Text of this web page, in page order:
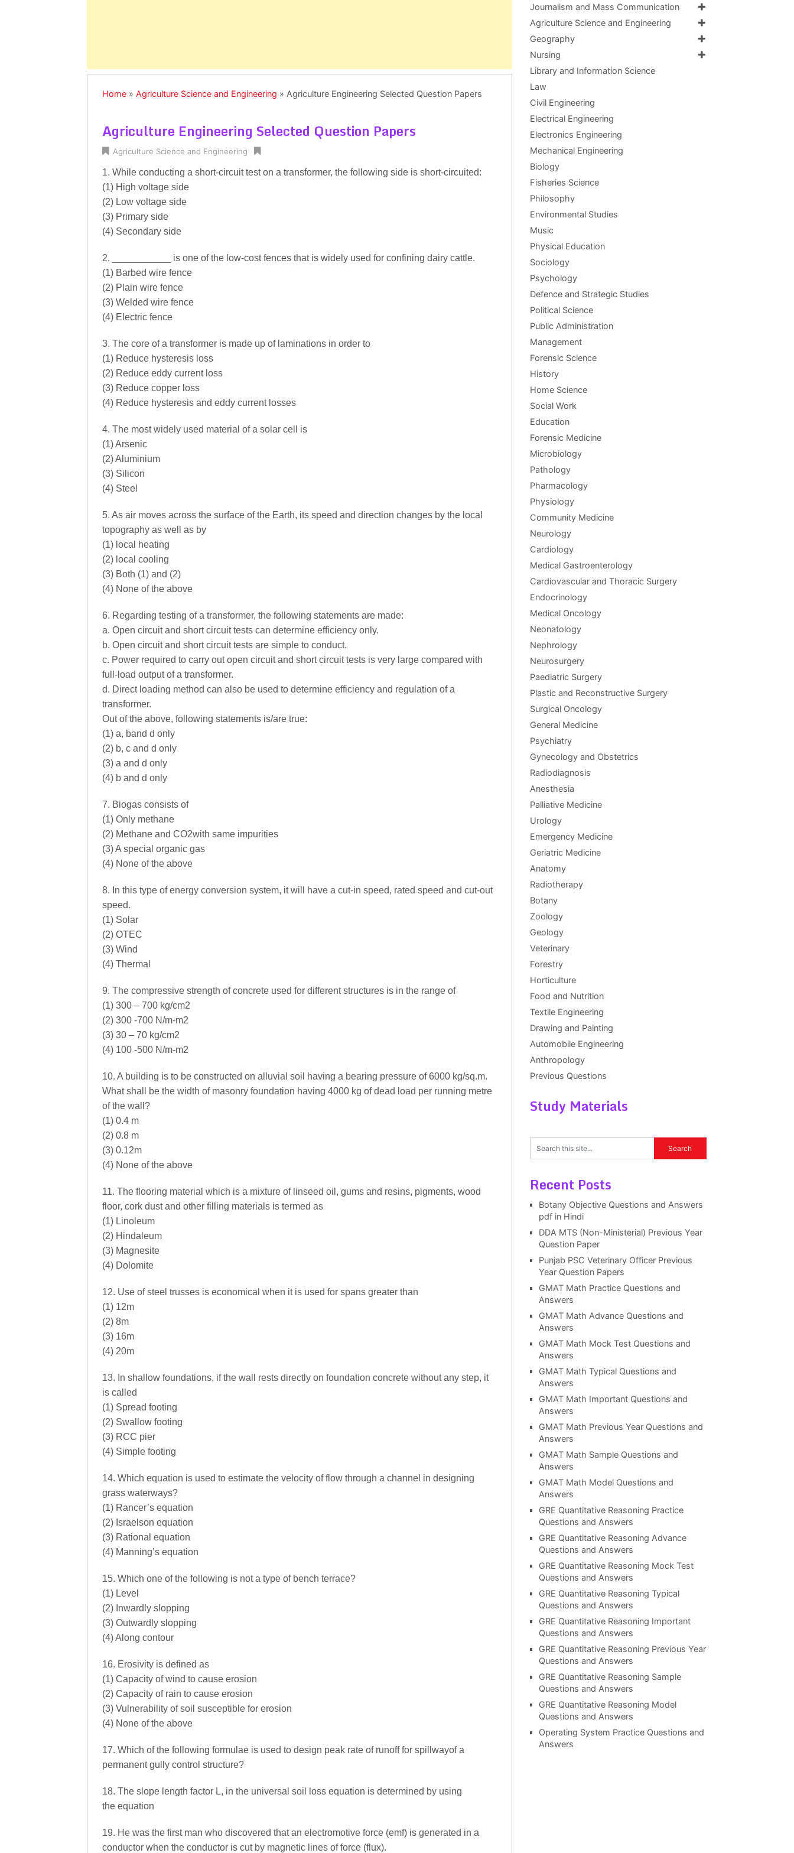
Home » Agriculture Science and Engineering » Agriculture Engineering Selected Question Papers
Agriculture Engineering Selected Question Papers
Agriculture Science and Engineering
1. While conducting a short-circuit test on a transformer, the following side is short-circuited:
(1) High voltage side
(2) Low voltage side
(3) Primary side
(4) Secondary side
2. ___________ is one of the low-cost fences that is widely used for confining dairy cattle.
(1) Barbed wire fence
(2) Plain wire fence
(3) Welded wire fence
(4) Electric fence
3. The core of a transformer is made up of laminations in order to
(1) Reduce hysteresis loss
(2) Reduce eddy current loss
(3) Reduce copper loss
(4) Reduce hysteresis and eddy current losses
4. The most widely used material of a solar cell is
(1) Arsenic
(2) Aluminium
(3) Silicon
(4) Steel
5. As air moves across the surface of the Earth, its speed and direction changes by the local
topography as well as by
(1) local heating
(2) local cooling
(3) Both (1) and (2)
(4) None of the above
6. Regarding testing of a transformer, the following statements are made:
a. Open circuit and short circuit tests can determine efficiency only.
b. Open circuit and short circuit tests are simple to conduct.
c. Power required to carry out open circuit and short circuit tests is very large compared with
full-load output of a transformer.
d. Direct loading method can also be used to determine efficiency and regulation of a
transformer.
Out of the above, following statements is/are true:
(1) a, band d only
(2) b, c and d only
(3) a and d only
(4) b and d only
7. Biogas consists of
(1) Only methane
(2) Methane and CO2with same impurities
(3) A special organic gas
(4) None of the above
8. In this type of energy conversion system, it will have a cut-in speed, rated speed and cut-out
speed.
(1) Solar
(2) OTEC
(3) Wind
(4) Thermal
9. The compressive strength of concrete used for different structures is in the range of
(1) 300 – 700 kg/cm2
(2) 300 -700 N/m-m2
(3) 30 – 70 kg/cm2
(4) 100 -500 N/m-m2
10. A building is to be constructed on alluvial soil having a bearing pressure of 6000 kg/sq.m.
What shall be the width of masonry foundation having 4000 kg of dead load per running metre
of the wall?
(1) 0.4 m
(2) 0.8 m
(3) 0.12m
(4) None of the above
11. The flooring material which is a mixture of linseed oil, gums and resins, pigments, wood
floor, cork dust and other filling materials is termed as
(1) Linoleum
(2) Hindaleum
(3) Magnesite
(4) Dolomite
12. Use of steel trusses is economical when it is used for spans greater than
(1) 12m
(2) 8m
(3) 16m
(4) 20m
13. In shallow foundations, if the wall rests directly on foundation concrete without any step, it
is called
(1) Spread footing
(2) Swallow footing
(3) RCC pier
(4) Simple footing
14. Which equation is used to estimate the velocity of flow through a channel in designing
grass waterways?
(1) Rancer’s equation
(2) Israelson equation
(3) Rational equation
(4) Manning’s equation
15. Which one of the following is not a type of bench terrace?
(1) Level
(2) Inwardly slopping
(3) Outwardly slopping
(4) Along contour
16. Erosivity is defined as
(1) Capacity of wind to cause erosion
(2) Capacity of rain to cause erosion
(3) Vulnerability of soil susceptible for erosion
(4) None of the above
17. Which of the following formulae is used to design peak rate of runoff for spillwayof a
permanent gully control structure?
18. The slope length factor L, in the universal soil loss equation is determined by using
the equation
19. He was the first man who discovered that an electromotive force (emf) is generated in a
conductor when the conductor is cut by magnetic lines of force (flux).
Journalism and Mass Communication
Agriculture Science and Engineering
Geography
Nursing
Library and Information Science
Law
Civil Engineering
Electrical Engineering
Electronics Engineering
Mechanical Engineering
Biology
Fisheries Science
Philosophy
Environmental Studies
Music
Physical Education
Sociology
Psychology
Defence and Strategic Studies
Political Science
Public Administration
Management
Forensic Science
History
Home Science
Social Work
Education
Forensic Medicine
Microbiology
Pathology
Pharmacology
Physiology
Community Medicine
Neurology
Cardiology
Medical Gastroenterology
Cardiovascular and Thoracic Surgery
Endocrinology
Medical Oncology
Neonatology
Nephrology
Neurosurgery
Paediatric Surgery
Plastic and Reconstructive Surgery
Surgical Oncology
General Medicine
Psychiatry
Gynecology and Obstetrics
Radiodiagnosis
Anesthesia
Palliative Medicine
Urology
Emergency Medicine
Geriatric Medicine
Anatomy
Radiotherapy
Botany
Zoology
Geology
Veterinary
Forestry
Horticulture
Food and Nutrition
Textile Engineering
Drawing and Painting
Automobile Engineering
Anthropology
Previous Questions
Study Materials
Recent Posts
Botany Objective Questions and Answers
pdf in Hindi
DDA MTS (Non-Ministerial) Previous Year
Question Paper
Punjab PSC Veterinary Officer Previous
Year Question Papers
GMAT Math Practice Questions and
Answers
GMAT Math Advance Questions and
Answers
GMAT Math Mock Test Questions and
Answers
GMAT Math Typical Questions and
Answers
GMAT Math Important Questions and
Answers
GMAT Math Previous Year Questions and
Answers
GMAT Math Sample Questions and
Answers
GMAT Math Model Questions and
Answers
GRE Quantitative Reasoning Practice
Questions and Answers
GRE Quantitative Reasoning Advance
Questions and Answers
GRE Quantitative Reasoning Mock Test
Questions and Answers
GRE Quantitative Reasoning Typical
Questions and Answers
GRE Quantitative Reasoning Important
Questions and Answers
GRE Quantitative Reasoning Previous Year
Questions and Answers
GRE Quantitative Reasoning Sample
Questions and Answers
GRE Quantitative Reasoning Model
Questions and Answers
Operating System Practice Questions and
Answers